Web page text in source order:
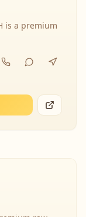
is a premium